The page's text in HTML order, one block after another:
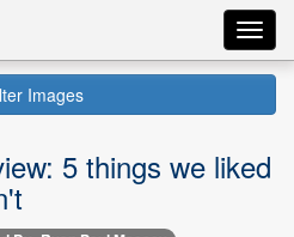
Images
5 things we liked